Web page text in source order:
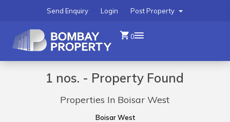
Post Property
Login
Send Enquiry
0
1 nos. - Property Found
Properties In Boisar West
Boisar West